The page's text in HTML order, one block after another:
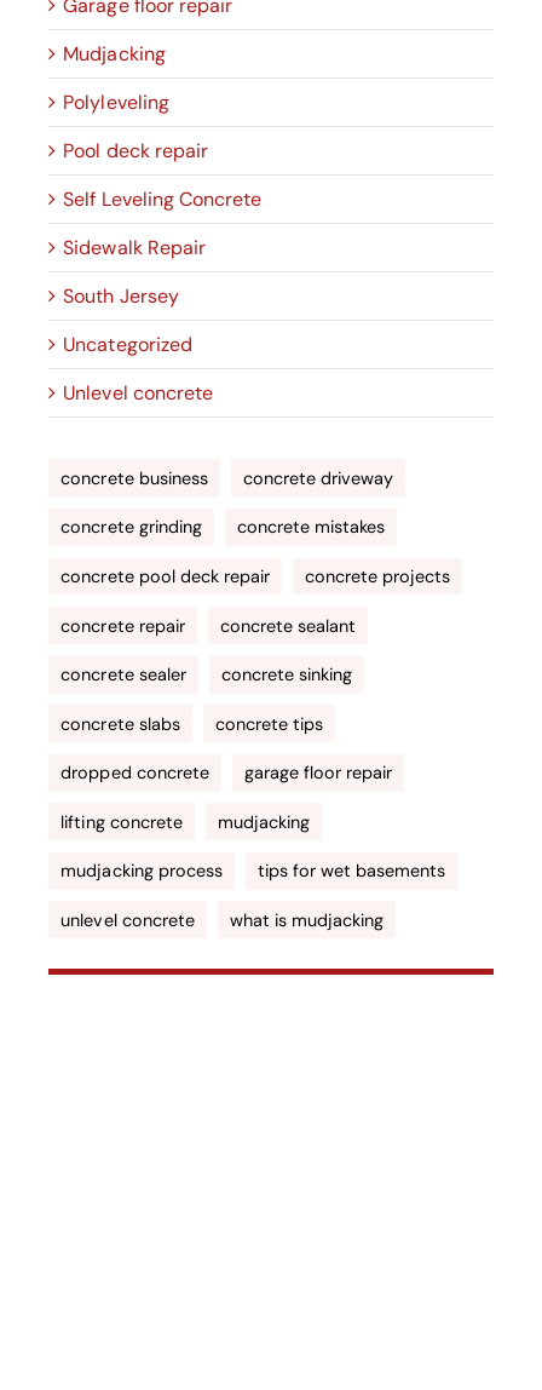
Mudjacking
Polyleveling
Pool deck repair
Self Leveling Concrete
Sidewalk Repair
South Jersey
Uncategorized
Unlevel concrete
concrete business concrete driveway
concrete grinding concrete mistakes
concrete pool deck repair concrete projects
concrete repair concrete sealant
concrete sealer concrete sinking
concrete slabs concrete tips
dropped concrete garage floor repair
lifting concrete mudjacking
mudjacking process tips for wet basements
unlevel concrete what is mudjacking